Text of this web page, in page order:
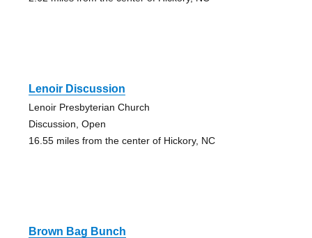
Lenoir Discussion
Lenoir Presbyterian Church
Discussion, Open
16.55 miles from the center of Hickory, NC
Brown Bag Bunch